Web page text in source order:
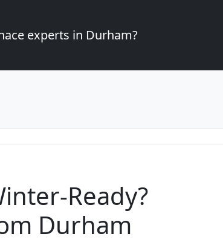
experts in Durham?
Ready?
Durham